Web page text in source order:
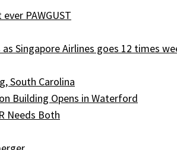
PAWGUST
Singapore Airlines goes 12 times
South Carolina
Building Opens in Waterford
Needs Both